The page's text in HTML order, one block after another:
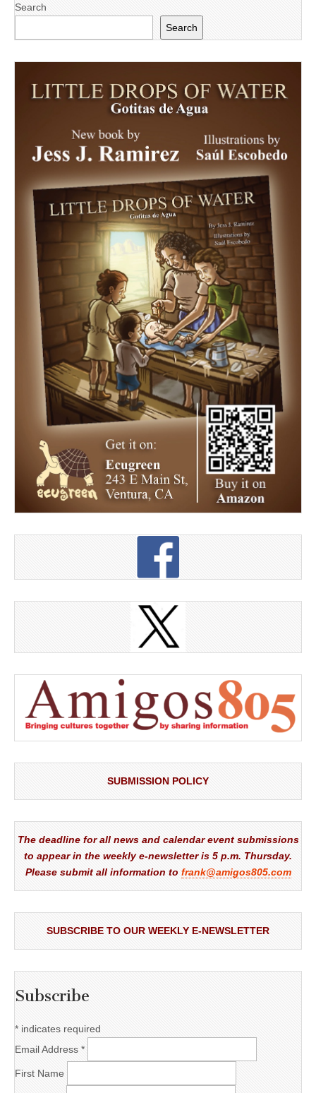
Community’s
Source
1926-
1932’
Alamillo
Search
Search
SUBMISSION POLICY
The deadline for all news and calendar event submissions
to appear in the weekly e-newsletter is 5 p.m. Thursday.
Please submit all information to frank@amigos805.com
SUBSCRIBE TO OUR WEEKLY E-NEWSLETTER
Subscribe
* indicates required
Email Address *
First Name